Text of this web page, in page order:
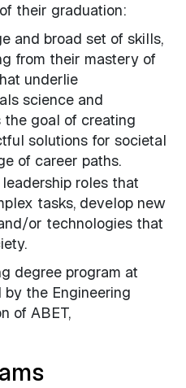
their graduation:
and broad set of skills,
from their mastery of
underlie
science and
the goal of creating
solutions for societal
of career paths.
roles that
tasks, develop new
or technologies that
degree program at
the Engineering
of ABET,